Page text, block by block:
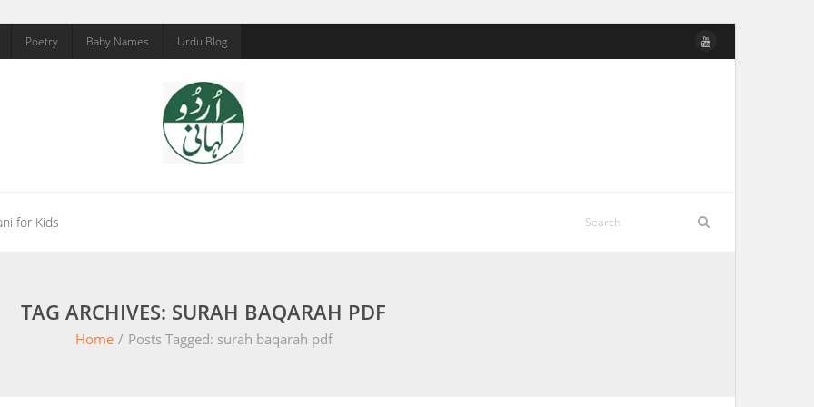
Poetry Baby Names Urdu Blog
for Kids
TAG ARCHIVES: SURAH BAQARAH PDF
Home / Posts Tagged: surah baqarah pdf